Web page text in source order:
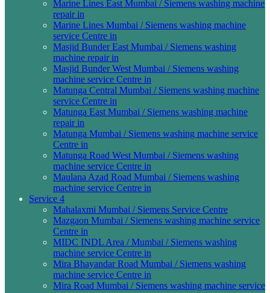
Marine Lines East Mumbai / Siemens washing machine
repair in
Marine Lines Mumbai / Siemens washing machine
service Centre in
Masjid Bunder East Mumbai / Siemens washing
machine repair in
Masjid Bunder West Mumbai / Siemens washing
machine service Centre in
Matunga Central Mumbai / Siemens washing machine
service Centre in
Matunga East Mumbai / Siemens washing machine
repair in
Matunga Mumbai / Siemens washing machine service
Centre in
Matunga Road West Mumbai / Siemens washing
machine service Centre in
Maulana Azad Road Mumbai / Siemens washing
machine service Centre in
Service 4
Mahalaxmi Mumbai / Siemens Service Centre
Mazgaon Mumbai / Siemens washing machine service
Centre in
MIDC INDL Area / Mumbai / Siemens washing
machine service Centre in
Mira Bhayandar Road Mumbai / Siemens washing
machine service Centre in
Mira Road Mumbai / Siemens washing machine service